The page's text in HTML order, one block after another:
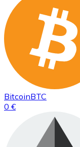
BitcoinBTC
0 €